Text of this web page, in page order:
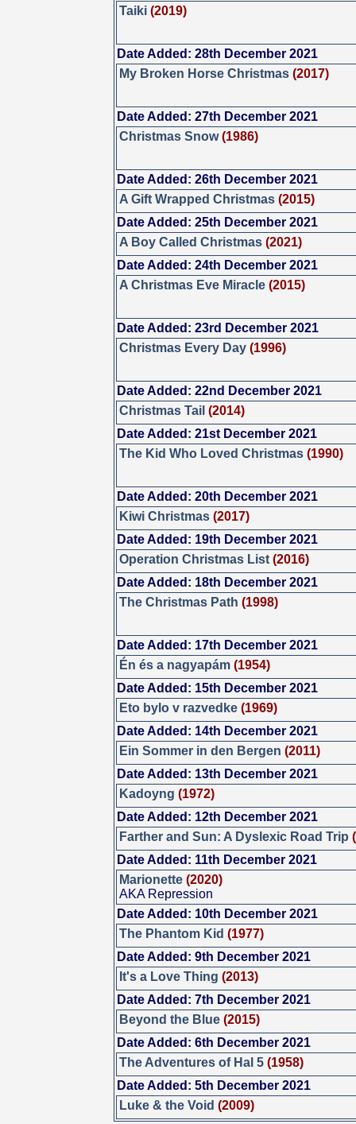
Taiki (2019)
Date Added: 28th December 2021
My Broken Horse Christmas (2017)
Date Added: 27th December 2021
Christmas Snow (1986)
Date Added: 26th December 2021
A Gift Wrapped Christmas (2015)
Date Added: 25th December 2021
A Boy Called Christmas (2021)
Date Added: 24th December 2021
A Christmas Eve Miracle (2015)
Date Added: 23rd December 2021
Christmas Every Day(1996)
Date Added: 22nd December 2021
Christmas Tail (2014)
Date Added: 21st December 2021
The Kid Who Loved Christmas (1990)
Date Added: 20th December 2021
Kiwi Christmas (2017)
Date Added: 19th December 2021
Operation Christmas List (2016)
Date Added: 18th December 2021
The Christmas Path (1998)
Date Added: 17th December 2021
Én és a nagyapám (1954)
Date Added: 15th December 2021
Eto bylo v razvedke (1969)
Date Added: 14th December 2021
Ein Sommer in den Bergen (2011)
Date Added: 13th December 2021
Kadoyng(1972)
Date Added: 12th December 2021
Farther and Sun: A Dyslexic Road Trip
Date Added: 11th December 2021
Marionette (2020)
AKA Repression
Date Added: 10th December 2021
The Phantom Kid (1977)
Date Added: 9th December 2021
It's a Love Thing (2013)
Date Added: 7th December 2021
Beyond the Blue (2015)
Date Added: 6th December 2021
The Adventures of Hal 5 (1958)
Date Added: 5th December 2021
Luke & the Void (2009)